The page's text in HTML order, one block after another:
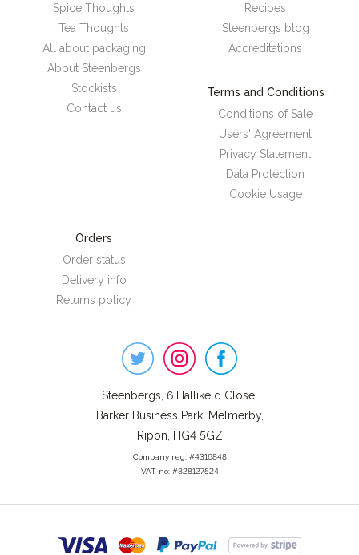
Spice Thoughts
Tea Thoughts
All about packaging
About Steenbergs
Stockists
Contact us
Recipes
Steenbergs blog
Accreditations
Terms and Conditions
Conditions of Sale
Users' Agreement
Privacy Statement
Data Protection
Cookie Usage
Orders
Order status
Delivery info
Returns policy
Steenbergs, 6 Hallikeld Close,
Barker Business Park, Melmerby,
Ripon, HG4 5GZ
Company reg: #4316848
VAT no: #828127524